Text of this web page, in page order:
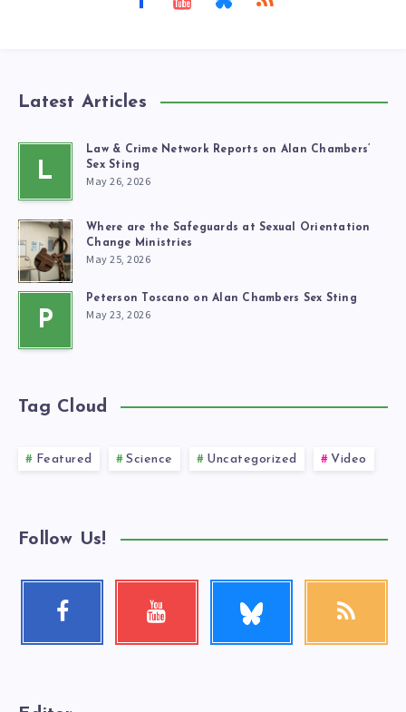
Latest Articles
L
Law & Crime Network Reports on Alan Chambers’
Sex Sting
May 26, 2026
Where are the Safeguards at Sexual Orientation
Change Ministries
May 25, 2026
P
Peterson Toscano on Alan Chambers Sex Sting
May 23, 2026
Tag Cloud
Featured Science Uncategorized Video
Follow Us!
Facebook Youtube
Check
RSS